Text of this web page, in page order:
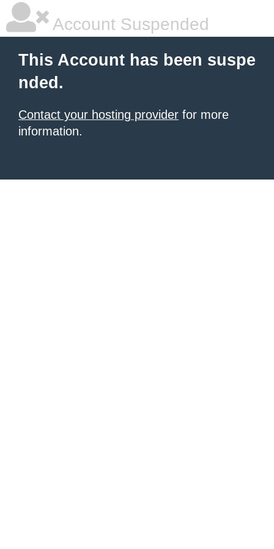
Account Suspended
This Account has been suspe
nded.
Contact your hosting provider for more
information.